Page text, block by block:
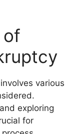
of
various
exploring
for